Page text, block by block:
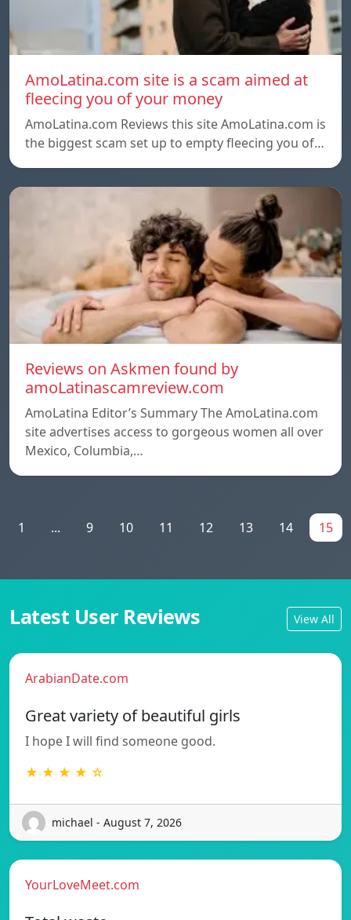
AmoLatina.com site is a scam aimed at
fleecing you of your money
AmoLatina.com Reviews this site AmoLatina.com is
the biggest scam set up to empty fleecing you of…
Reviews on Askmen found by
amoLatinascamreview.com
AmoLatina Editor’s Summary The AmoLatina.com
site advertises access to gorgeous women all over
Mexico, Columbia,…
1 ... 9 10 11 12 13 14 15
Latest User Reviews View All
ArabianDate.com
Great variety of beautiful girls
I hope I will find someone good.
★ ★ ★ ★ ☆
michael - August 7, 2026
YourLoveMeet.com